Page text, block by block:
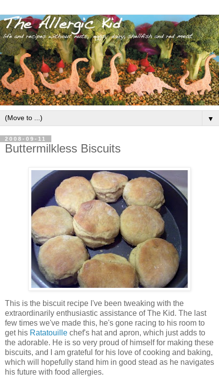
▼
2008-09-11
Buttermilkless Biscuits
This is the biscuit recipe I've been tweaking with the
extraordinarily enthusiastic assistance of The Kid. The last
few times we've made this, he's gone racing to his room to
get his Ratatouille chef's hat and apron, which just adds to
the adorable. He is so very proud of himself for making these
biscuits, and I am grateful for his love of cooking and baking,
which will hopefully stand him in good stead as he navigates
his future with food allergies.